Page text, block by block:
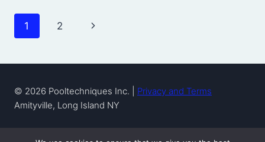
Page
1 2
Next
© 2026 Pooltechniques Inc. | Privacy and Terms
Amityville, Long Island NY